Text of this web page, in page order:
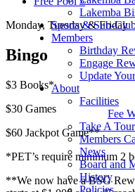
Lakemba
Sports & Sub-
Members
Birthday
Engage
Update
About
Facilities
Fee
Take A Tour
Members
News
Board and
History
Policies
Monday, Tuesday & Friday
Bingo
$3 Books*
$30 Games
$60 Jackpot Game**
*PET’s require minimum 2
**We now have a BSG